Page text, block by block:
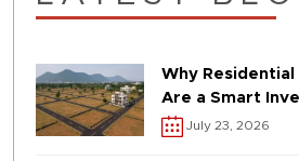
Why Residential
Are a Smart
July 23, 2026